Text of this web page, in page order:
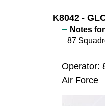
K8042 -
Notes
87
Operator:
Air Force